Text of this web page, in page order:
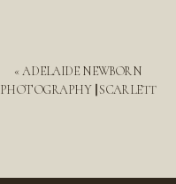
«ADELAIDE NEWBORN
PHOTOGRAPHY || SCARLETT